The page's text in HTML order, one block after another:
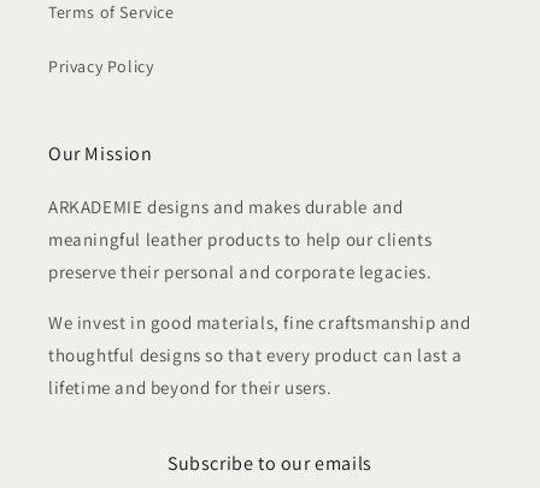
Terms of Service
Privacy Policy
Our Mission
ARKADEMIE designs and makes durable and
meaningful leather products to help our clients
preserve their personal and corporate legacies.
We invest in good materials, fine craftsmanship and
thoughtful designs so that every product can last a
lifetime and beyond for their users.
Subscribe to our emails